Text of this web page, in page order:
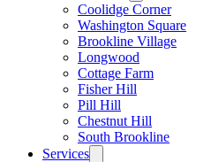
Coolidge Corner
Washington Square
Brookline Village
Longwood
Cottage Farm
Fisher Hill
Pill Hill
Chestnut Hill
South Brookline
Services